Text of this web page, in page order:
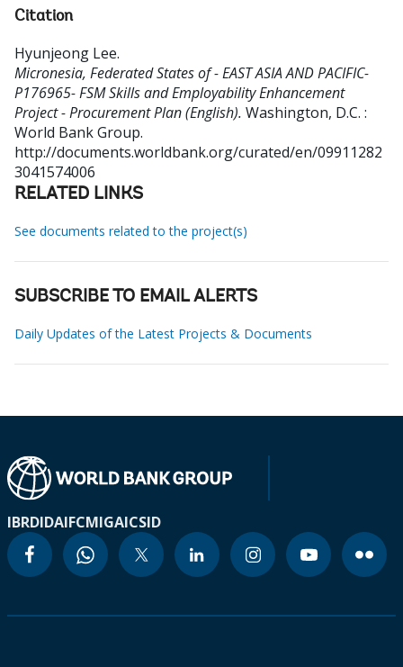
Citation
Hyunjeong Lee.
Micronesia, Federated States of - EAST ASIA AND PACIFIC-
P176965- FSM Skills and Employability Enhancement
Project - Procurement Plan (English). Washington, D.C. :
World Bank Group.
http://documents.worldbank.org/curated/en/09911282
3041574006
RELATED LINKS
See documents related to the project(s)
SUBSCRIBE TO EMAIL ALERTS
Daily Updates of the Latest Projects & Documents
IBRDIDAIFCMIGAICSID